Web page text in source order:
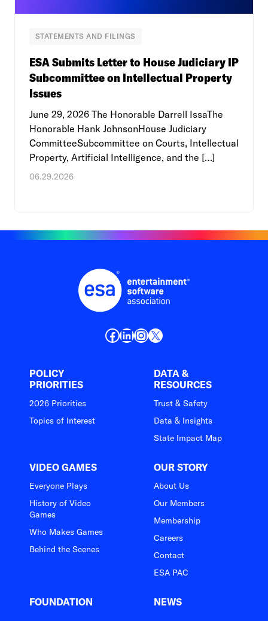
STATEMENTS AND FILINGS
ESA Submits Letter to House Judiciary IP
Subcommittee on Intellectual Property
Issues
June 29, 2026 The Honorable Darrell IssaThe
Honorable Hank JohnsonHouse Judiciary
CommitteeSubcommittee on Courts, Intellectual
Property, Artificial Intelligence, and the […]
06.29.2026
Facebook
LinkedIn
Instagram
X
POLICY
PRIORITIES
2026 Priorities
Topics of Interest
DATA &
RESOURCES
Trust & Safety
Data & Insights
State Impact Map
VIDEO GAMES
Everyone Plays
History of Video
Games
Who Makes Games
Behind the Scenes
OUR STORY
About Us
Our Members
Membership
Careers
Contact
ESA PAC
FOUNDATION NEWS